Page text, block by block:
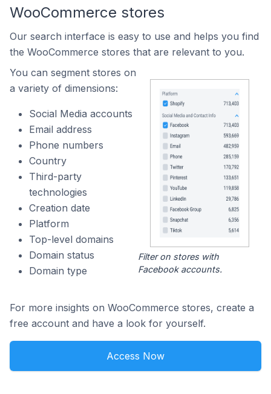
WooCommerce stores
Our search interface is easy to use and helps you find
the WooCommerce stores that are relevant to you.
You can segment stores on
a variety of dimensions:
Social Media accounts
Email address
Phone numbers
Country
Third-party
technologies
Creation date
Platform
Top-level domains
Domain status
Domain type
Filter on stores with
Facebook accounts.
For more insights on WooCommerce stores, create a
free account and have a look for yourself.
Access Now